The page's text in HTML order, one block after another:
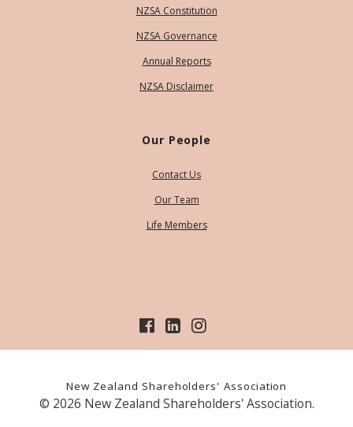
NZSA Constitution
NZSA Governance
Annual Reports
NZSA Disclaimer
Our People
Contact Us
Our Team
Life Members
New Zealand Shareholders' Association
© 2026 New Zealand Shareholders' Association.